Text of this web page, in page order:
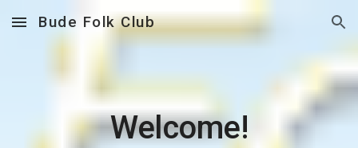
Skip to main content Skip to navigation
Bude Folk Club
Welcome!